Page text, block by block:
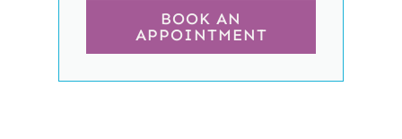
BOOK AN
APPOINTMENT